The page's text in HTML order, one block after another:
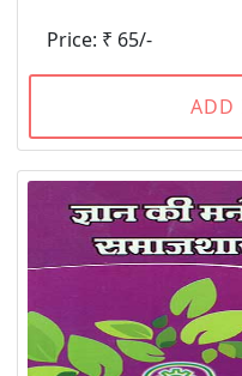
Price: ₹ 65/-
ADD